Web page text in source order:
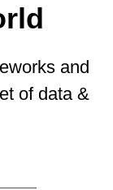
and
of data &